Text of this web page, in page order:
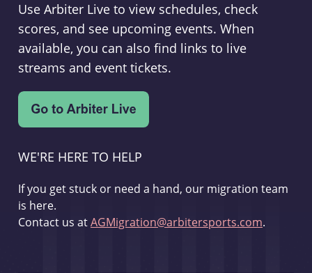
Use Arbiter Live to view schedules, check
scores, and see upcoming events. When
available, you can also find links to live
streams and event tickets.
WE'RE HERE TO HELP
If you get stuck or need a hand, our migration team
is here.
Contact us atAGMigration@arbitersports.com.